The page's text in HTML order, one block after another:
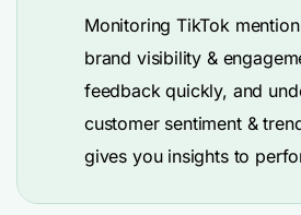
Monitoring TikTok
brand visibility &
feedback quickly, and
customer sentiment &
gives you insights to